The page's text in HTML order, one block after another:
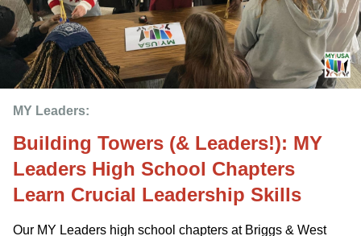
MY Leaders:
Building Towers (& Leaders!): MY
Leaders High School Chapters
Learn Crucial Leadership Skills
Our MY Leaders high school chapters at Briggs & West